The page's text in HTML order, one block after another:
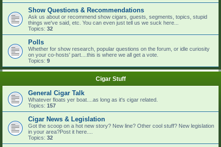
Show Questions & Recommendations
Ask us about or recommend show cigars, guests, segments, topics, stupid
things we've said, etc. You can even just tell us we suck here...
Topics: 32
Polls
Whether for show research, popular questions on the forum, or idle curiosity
on your co-hosts' part....this is where we all get a vote.
Topics: 9
Cigar Stuff
General Cigar Talk
Whatever floats yer boat....as long as it's cigar related.
Topics: 157
Cigar News & Legislation
Got the scoop on a hot new story? New line? Other cool stuff? New legislation
in your area?Post it here....
Topics: 32